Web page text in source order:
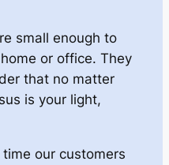
small enough to
or office. They
that no matter
is your light,
our customers